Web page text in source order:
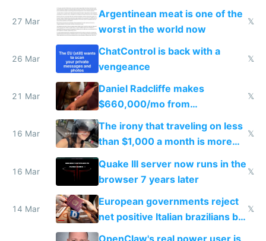
breached
27 Mar
Argentinean meat is one of the
worst in the world now
𝕏
26 Mar
ChatControl is back with a
vengeance
𝕏
21 Mar
Daniel Radcliffe makes
$660,000/mo from
investments in perfect fire
story
𝕏
16 Mar
The irony that traveling on less
than $1,000 a month is more
fun than luxury travel
𝕏
16 Mar
Quake III server now runs in the
browser 7 years later
𝕏
14 Mar
European governments reject
net positive Italian brazilians but
welcome culture destroying
𝕏
OpenClaw's real power user is